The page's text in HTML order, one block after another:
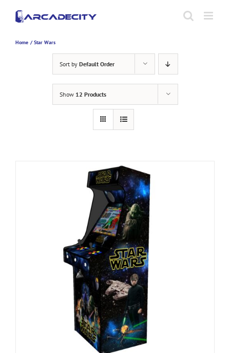
content
Home Star Wars
Sort by Default Order
Show 12 Products